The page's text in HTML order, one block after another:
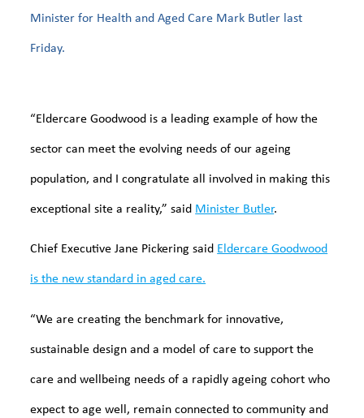
Minister for Health and Aged Care Mark Butler last
Friday.
“Eldercare Goodwood is a leading example of how the
sector can meet the evolving needs of our ageing
population, and I congratulate all involved in making this
exceptional site a reality,” said Minister Butler.
Chief Executive Jane Pickering said Eldercare Goodwood
is the new standard in aged care.
“We are creating the benchmark for innovative,
sustainable design and a model of care to support the
care and wellbeing needs of a rapidly ageing cohort who
expect to age well, remain connected to community and